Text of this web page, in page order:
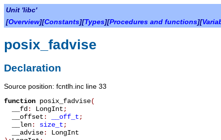
Unit 'libc'
[Overview][Constants][Types][Procedures and functions][
posix_fadvise
Declaration
Source position: fcntlh.inc line 33
function posix_fadvise(
__fd : LongInt ;
__offset : __off_t ;
__len: size_t ;
__advise: LongInt